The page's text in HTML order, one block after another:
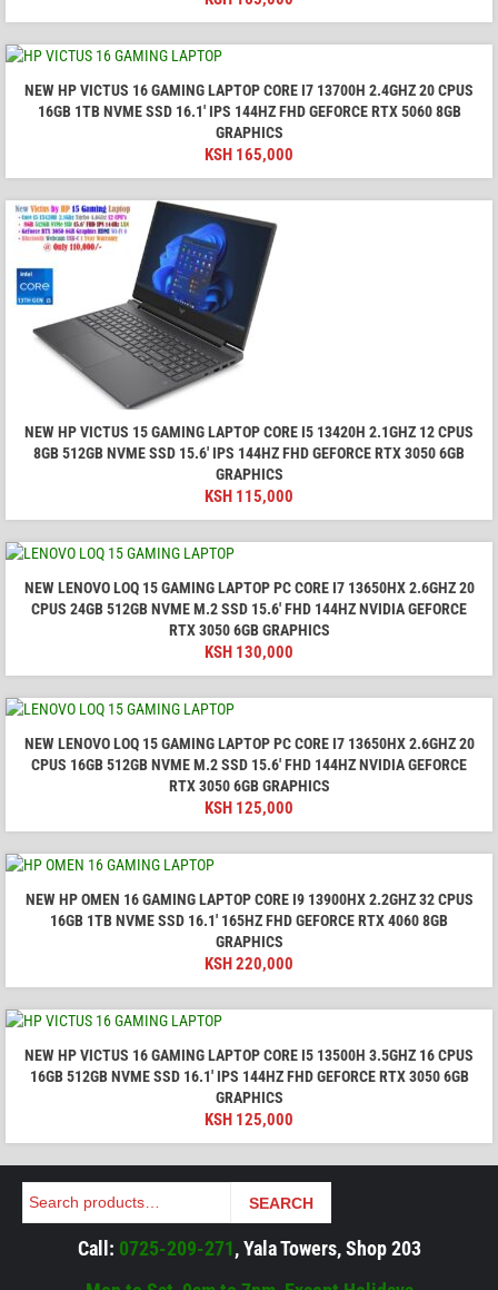
NEW HP VICTUS 16 GAMING LAPTOP CORE I7 13700H 2.4GHZ 20 CPUS
16GB 1TB NVME SSD 16.1' IPS 144HZ FHD GEFORCE RTX 5060 8GB
GRAPHICS
KSH 165,000
NEW HP VICTUS 15 GAMING LAPTOP CORE I5 13420H 2.1GHZ 12 CPUS
8GB 512GB NVME SSD 15.6' IPS 144HZ FHD GEFORCE RTX 3050 6GB
GRAPHICS
KSH 115,000
NEW LENOVO LOQ 15 GAMING LAPTOP PC CORE I7 13650HX 2.6GHZ 20
CPUS 24GB 512GB NVME M.2 SSD 15.6' FHD 144HZ NVIDIA GEFORCE
RTX 3050 6GB GRAPHICS
KSH 130,000
NEW LENOVO LOQ 15 GAMING LAPTOP PC CORE I7 13650HX 2.6GHZ 20
CPUS 16GB 512GB NVME M.2 SSD 15.6' FHD 144HZ NVIDIA GEFORCE
RTX 3050 6GB GRAPHICS
KSH 125,000
NEW HP OMEN 16 GAMING LAPTOP CORE I9 13900HX 2.2GHZ 32 CPUS
16GB 1TB NVME SSD 16.1′ 165HZ FHD GEFORCE RTX 4060 8GB
GRAPHICS
KSH 220,000
NEW HP VICTUS 16 GAMING LAPTOP CORE I5 13500H 3.5GHZ 16 CPUS
16GB 512GB NVME SSD 16.1' IPS 144HZ FHD GEFORCE RTX 3050 6GB
GRAPHICS
KSH 125,000
Search SEARCH
Call: 0725-209-271, Yala Towers, Shop 203